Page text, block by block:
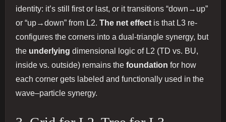
identity: it’s still first or last, or it transitions “down→up”
or “up→down” from L2. The net effect is that L3 re-
configures the corners into a dual-triangle synergy, but
the underlying dimensional logic of L2 (TD vs. BU,
inside vs. outside) remains the foundation for how
each corner gets labeled and functionally used in the
wave–particle synergy.